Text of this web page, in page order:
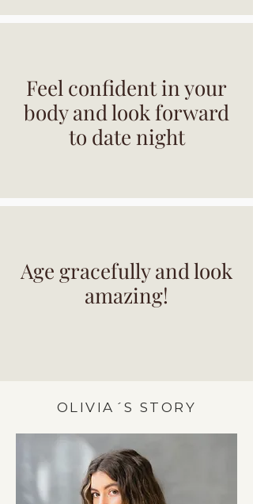
Feel confident in your
body and look forward
to date night
Age gracefully and look
amazing!
OLIVIA´S STORY